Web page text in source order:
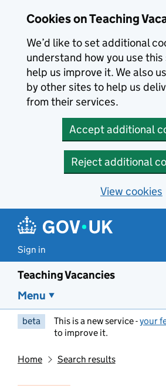
Cookies on Teaching
We’d like to set additional
understand how you use
help us improve it. We also
by other sites to help us
from their services.
Accept additional
Reject additional
View cookies
Sign in
Teaching Vacancies
Menu
beta This is a new service -your
to improve it.
Home Search results